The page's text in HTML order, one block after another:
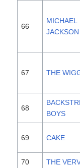
66
MICHAEL
JACKSON
67 THE
68
BOYS
69 CAKE
70 THE